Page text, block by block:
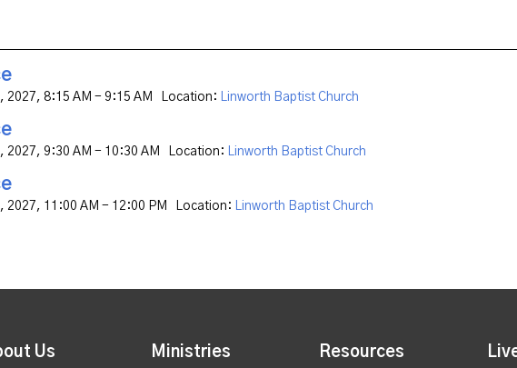
2027, 8:15 AM - 9:15 AM Location: Linworth Baptist Church
2027, 9:30 AM - 10:30 AM Location: Linworth Baptist Church
2027, 11:00 AM - 12:00 PM Location: Linworth Baptist Church
Us Ministries Resources